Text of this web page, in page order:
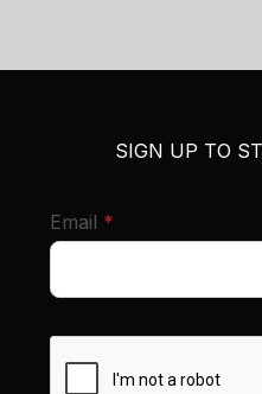
SIGN UP TO
Email *